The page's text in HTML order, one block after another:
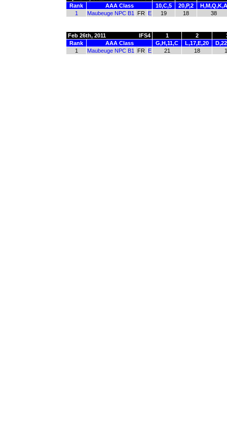
Rank
AAA Class 10,C,5 20,P,2
H,M,Q,K,A
1
Maubeuge NPC B1 FR E 19 18 38
Feb 26th, 2011 IFS4 1 2
Rank
AAA Class G,H,11,C L,17,E,20
1
Maubeuge NPC B1 FR E 21 18